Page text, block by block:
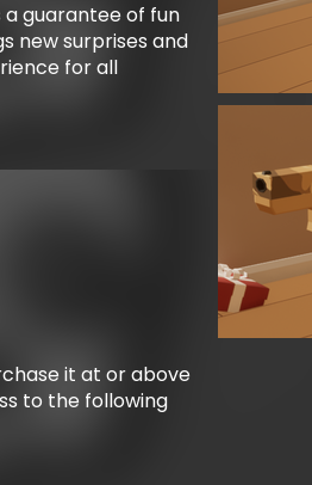
a guarantee of fun
new surprises and
for all
it at or above
to the following